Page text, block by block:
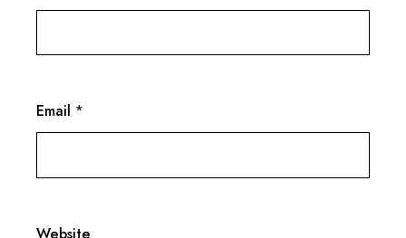
Email *
Website